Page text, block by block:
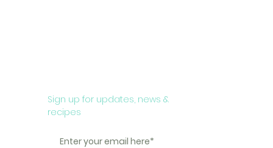
Sign up for updates, news &
recipes